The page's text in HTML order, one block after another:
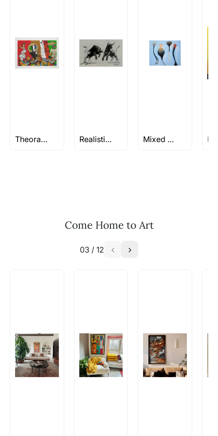
Stretched, Framed or Crate’ will be shipped in a
crated box to avoid any kind of damage in
transit. These works usually can’t be shipped in
a rolled format due to the nature of the work.
WhatsApp: +91-8310552854
Theorama Series by M.F Husain Realistic Paintings Mixed Media Paintings & Artworks
Come Home to Art
03 / 12